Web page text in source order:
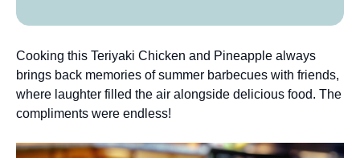
Cooking this Teriyaki Chicken and Pineapple always
brings back memories of summer barbecues with friends,
where laughter filled the air alongside delicious food. The
compliments were endless!